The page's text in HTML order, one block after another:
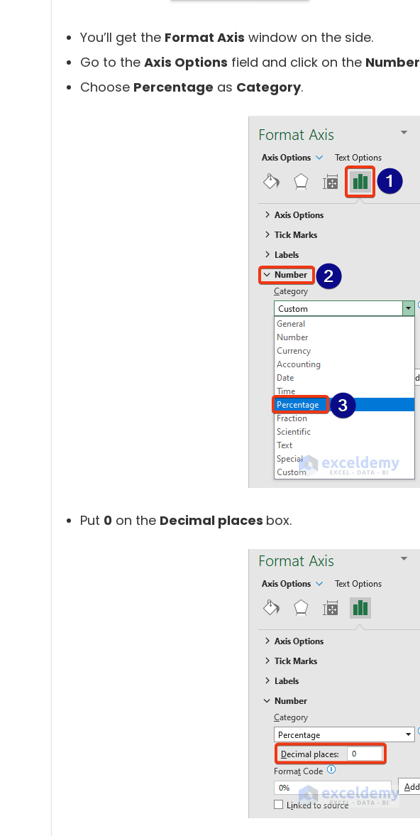
You’ll get the Format Axis window on the side.
Go to the Axis Options field and click on the Number
Choose Percentage as Category.
Put 0 on the Decimal places box.